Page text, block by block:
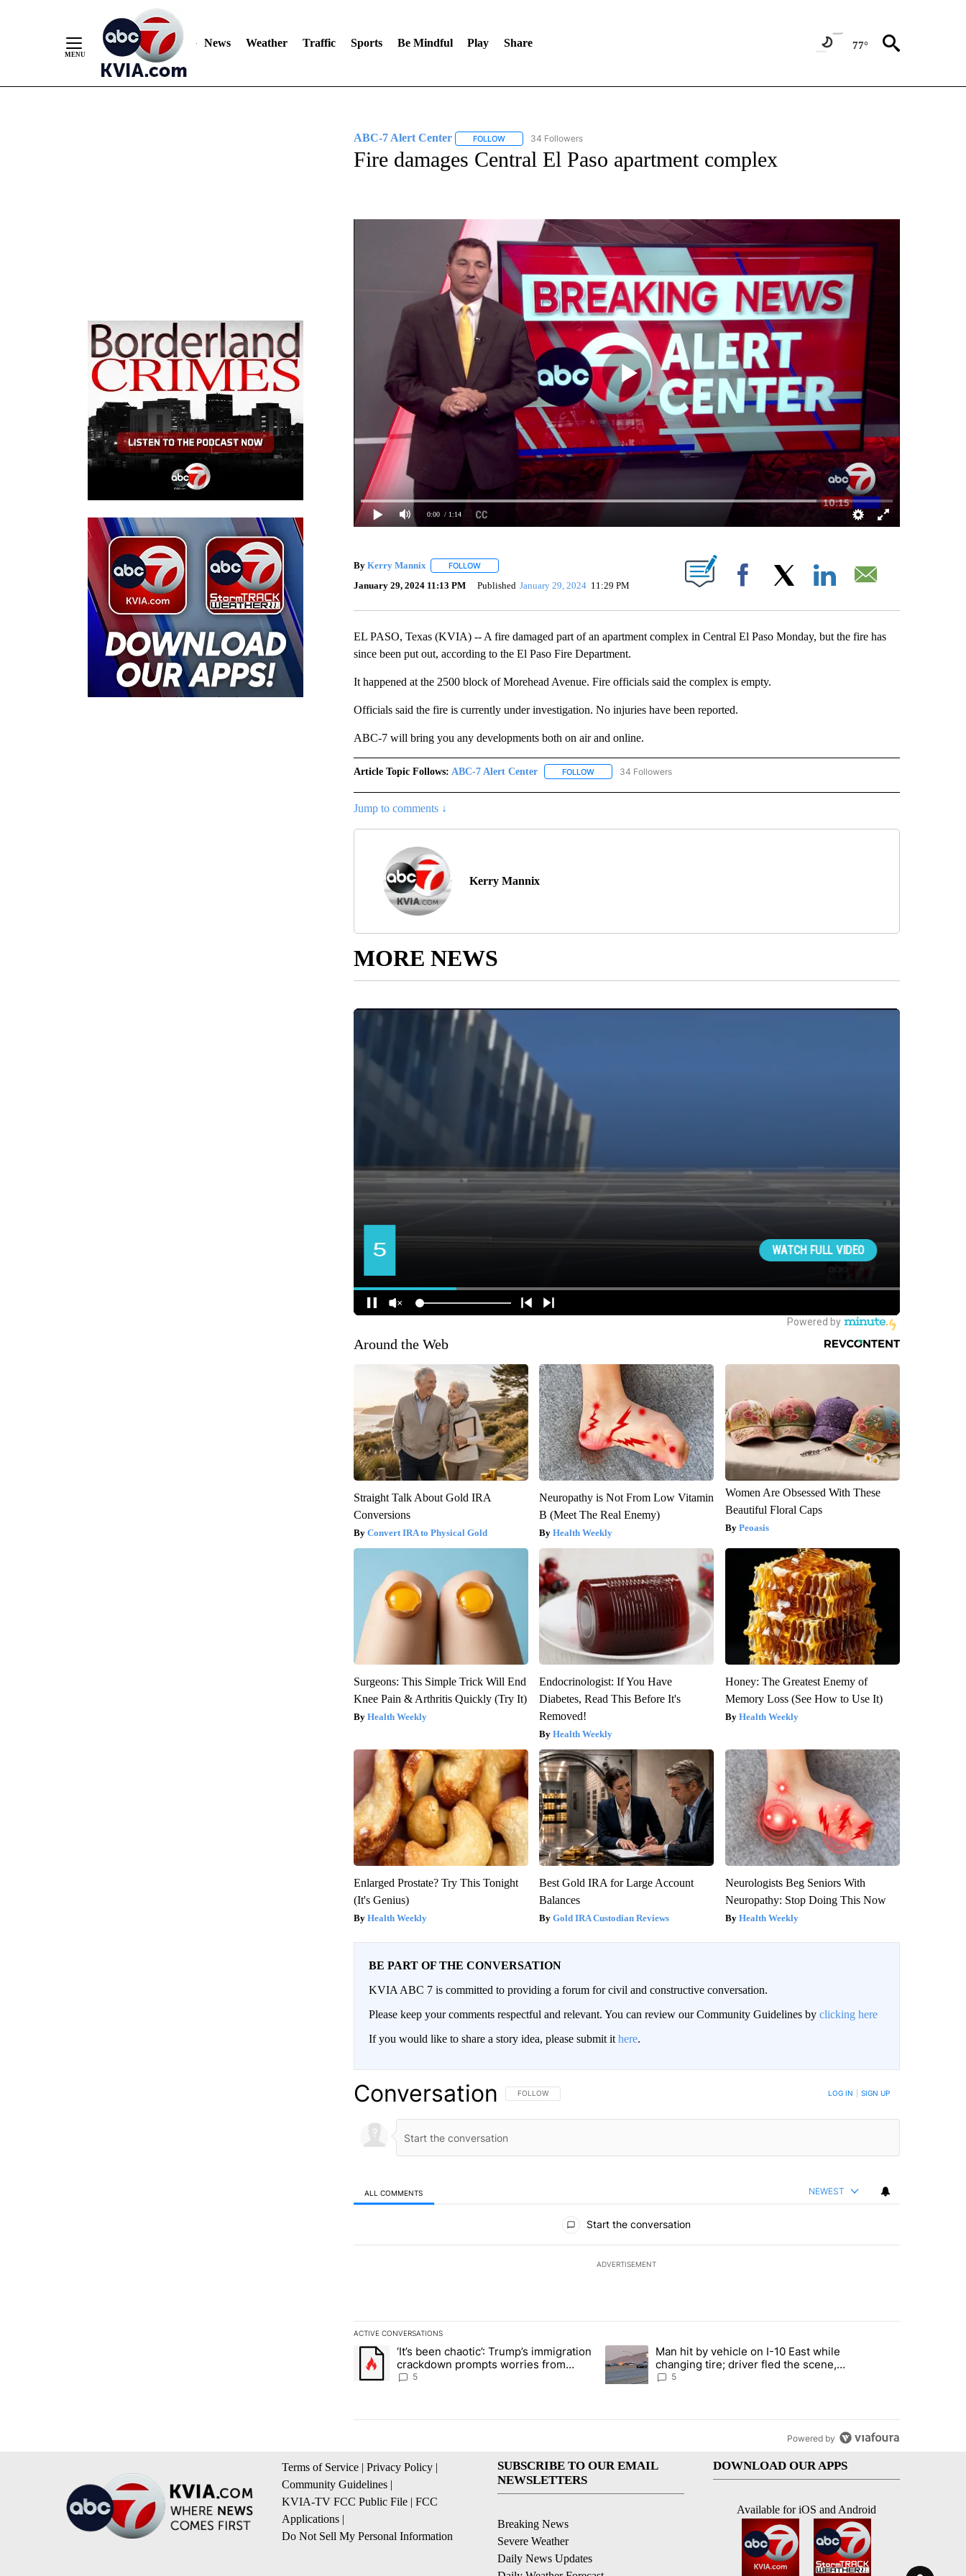
News Weather Traffic Sports Be Mindful Play Share 77°
ABC-7 Alert Center FOLLOWFOLLOW "ABC-7 ALERT CENTER" TO RECEIVE NOTIFICATIONS ABOUT NEW PAGES ON "ABC-7 ALERT CENTER".
34 Followers
Fire damages Central El Paso apartment complex
0:00 / 1:14
By Kerry Mannix FOLLOWFOLLOW "" TO RECEIVE NOTIFICATIONS ABOUT NEW PAGES ON "".
January 29, 2024 11:13 PM Published January 29, 2024 11:29 PM Facebook
EL PASO, Texas (KVIA) -- A fire damaged part of an apartment complex in Central El Paso Monday, but the fire has
since been put out, according to the El Paso Fire Department.
It happened at the 2500 block of Morehead Avenue. Fire officials said the complex is empty.
Officials said the fire is currently under investigation. No injuries have been reported.
ABC-7 will bring you any developments both on air and online.
Article Topic Follows: ABC-7 Alert Center FOLLOWFOLLOW "ABC-7 ALERT CENTER" TO RECEIVE NOTIFICATIONS ABOUT NEW PAGES ON "ABC-7
34 Followers
Jump to comments ↓
Kerry Mannix
MORE NEWS
Around the Web
Straight Talk About Gold IRA
Conversions
Convert IRA to Physical Gold
Neuropathy is Not From Low Vitamin
B (Meet The Real Enemy)
Health Weekly
Women Are Obsessed With These
Beautiful Floral Caps
Peoasis
Surgeons: This Simple Trick Will End
Knee Pain & Arthritis Quickly (Try It)
Health Weekly
Endocrinologist: If You Have
Diabetes, Read This Before It's
Removed!
Health Weekly
Honey: The Greatest Enemy of
Memory Loss (See How to Use It)
Health Weekly
Enlarged Prostate? Try This Tonight
(It's Genius)
Health Weekly
Best Gold IRA for Large Account
Balances
Gold IRA Custodian Reviews
Neurologists Beg Seniors With
Neuropathy: Stop Doing This Now
Health Weekly
BE PART OF THE CONVERSATION
KVIA ABC 7 is committed to providing a forum for civil and constructive conversation.
Please keep your comments respectful and relevant. You can review our Community Guidelines by clicking here
If you would like to share a story idea, please submit it here.
Conversation FOLLOW THIS CONVERSATION TO BE NOTIFIED WHEN NEW COMMENTS ARE POSTED
FOLLOW LOG IN SIGN UP
ALL COMMENTS NEWEST
Start the conversation
ADVERTISEMENT
ACTIVE CONVERSATIONS
The following is a list of the most commented articles in the last 7 days.
A trending article titled "‘It’s been chaotic’: Trump’s immigration crackdown prompts worries from industry groups" with 5
‘It’s been chaotic’: Trump’s immigration
crackdown prompts worries from
industry groups
5
A trending article titled "Man hit by vehicle on I-10 East while changing
Man hit by vehicle on I-10 East while
changing tire; driver fled the scene,
EPPD says
5
Powered by
Terms of Service | Privacy Policy |
Community Guidelines |
KVIA-TV FCC Public File | FCC
Applications |
Do Not Sell My Personal Information
SUBSCRIBE TO OUR EMAIL
NEWSLETTERS
Breaking News
Severe Weather
Daily News Updates
DOWNLOAD OUR APPS
Available for iOS and Android